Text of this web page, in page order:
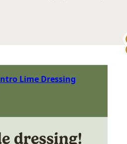
Lime Dressing
dressing!